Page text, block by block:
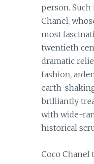
person. Such
Chanel,
most
twentieth
dramatic
fashion,
earth-
brilliantly
with wide-
historical
Coco